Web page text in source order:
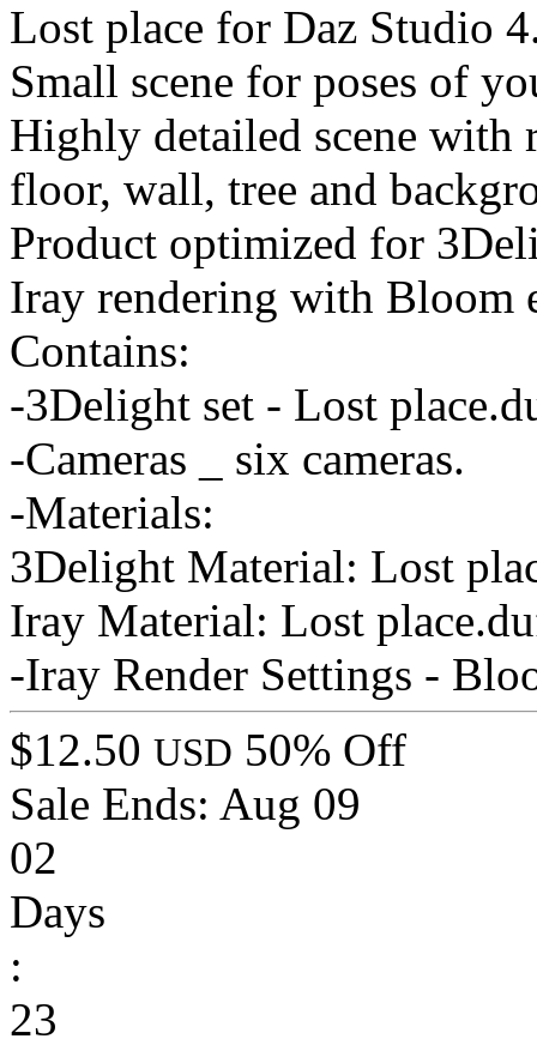
Lost place for Daz Studio
Small scene for poses of
Highly detailed scene with
floor, wall, tree and
Product optimized for
Iray rendering with Bloom
Contains:
-3Delight set - Lost
-Cameras _ six cameras.
-Materials:
3Delight Material: Lost
Iray Material: Lost
-Iray Render Settings -
$12.50 USD 50% Off
Sale Ends: Aug 09
02
Days
:
23